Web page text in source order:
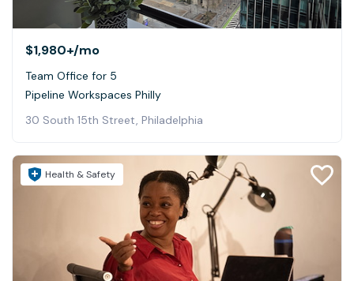
$1,980+/mo
Team Office for 5
Pipeline Workspaces Philly
30 South 15th Street, Philadelphia
Health & Safety